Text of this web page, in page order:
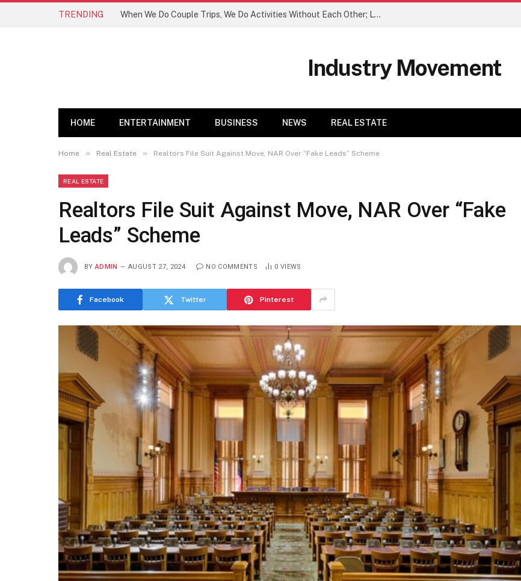
TRENDING When We Do Couple Trips, We Do Activities Without Each Other; Love It
Industry Movement
HOME ENTERTAINMENT BUSINESS NEWS REAL ESTATE
Home » Real Estate » Realtors File Suit Against Move, NAR Over “Fake Leads” Scheme
REAL ESTATE
Realtors File Suit Against Move, NAR Over “Fake
Leads” Scheme
BY ADMIN AUGUST 27, 2024 NO COMMENTS 0 VIEWS
Facebook Twitter Pinterest